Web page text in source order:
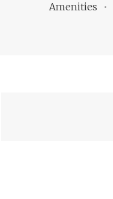
Amenities